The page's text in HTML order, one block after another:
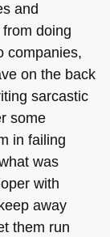
and
doing
companies,
on the back
sarcastic
some
in failing
was
with
away
them run